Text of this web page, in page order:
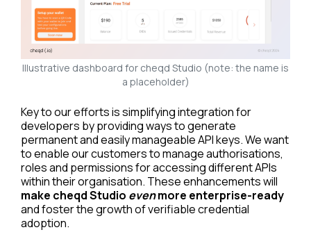
Illustrative dashboard for cheqd Studio (note: the name is
a placeholder)
Key to our efforts is simplifying integration for
developers by providing ways to generate
permanent and easily manageable API keys. We want
to enable our customers to manage authorisations,
roles and permissions for accessing different APIs
within their organisation. These enhancements will
make cheqd Studio evenmore enterprise-ready
and foster the growth of verifiable credential
adoption.